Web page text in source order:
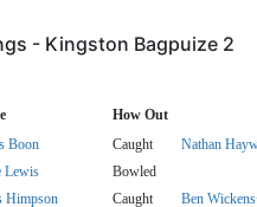
- Kingston Bagpuize 2
How Out
Boon Caught Nathan
Lewis Bowled
Himpson Caught Ben